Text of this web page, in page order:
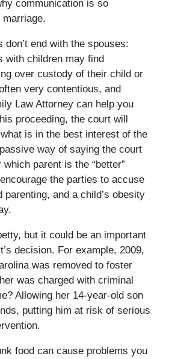
communication is so
don’t end with the spouses:
with children may find
over custody of their child or
very contentious, and
Law Attorney can help you
proceeding, the court will
is in the best interest of the
way of saying the court
parent is the “better”
the parties to accuse
parenting, and a child’s obesity
but it could be an important
decision. For example, 2009,
was removed to foster
was charged with criminal
Allowing her 14-year-old son
putting him at risk of serious
food can cause problems you